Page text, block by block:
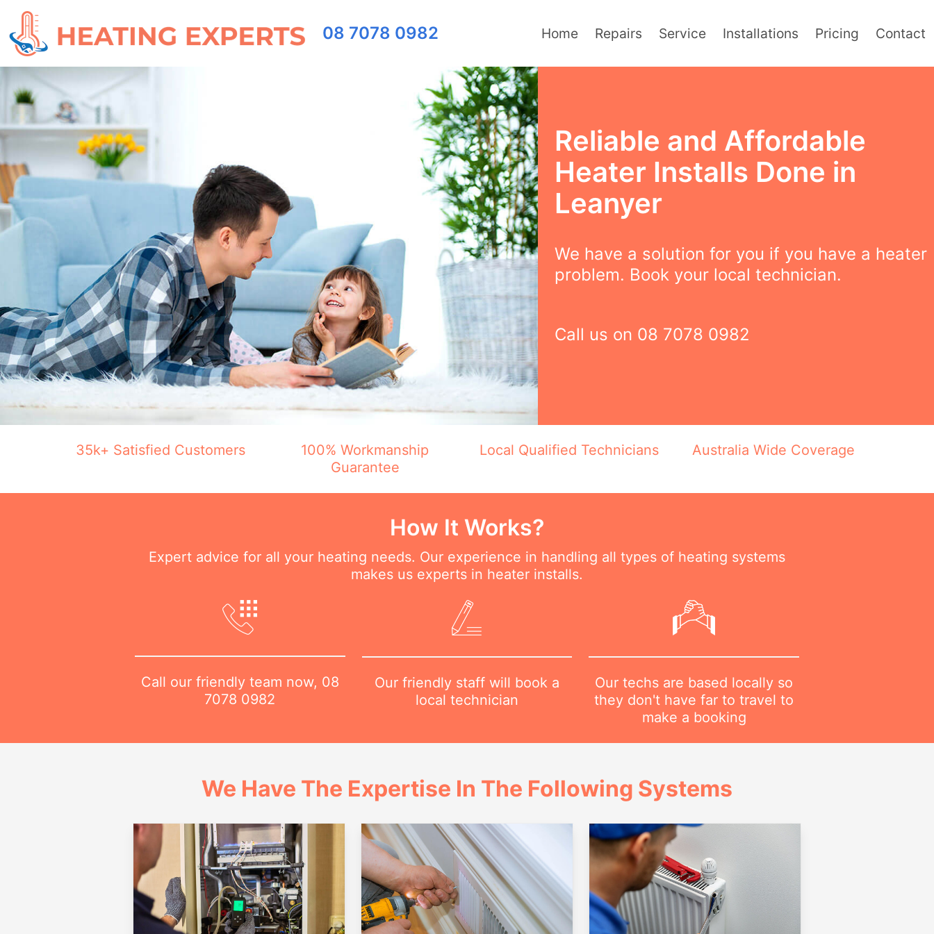
08 7078 0982 Home Repairs Service Installations Pricing Contact
Reliable and Affordable
Heater Installs Done in
Leanyer
We have a solution for you if you have a heater
problem. Book your local technician.
Call us on 08 7078 0982
35k+ Satisfied Customers
100% Workmanship
Guarantee
Local Qualified Technicians Australia Wide Coverage
How It Works?
Expert advice for all your heating needs. Our experience in handling all types of heating systems
makes us experts in heater installs.
Call our friendly team now, 08
7078 0982
Our friendly staff will book a
local technician
Our techs are based locally so
they don't have far to travel to
make a booking
We Have The Expertise In The Following Systems